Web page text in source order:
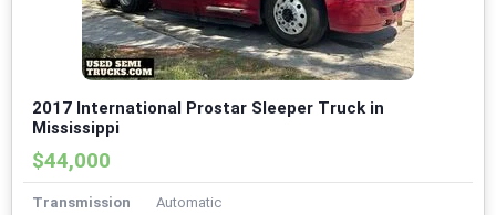
2017 International Prostar Sleeper Truck in
Mississippi
$44,000
Transmission
Automatic